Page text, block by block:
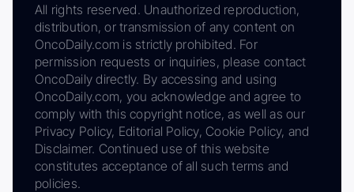
All rights reserved. Unauthorized reproduction,
distribution, or transmission of any content on
OncoDaily.com is strictly prohibited. For
permission requests or inquiries, please contact
OncoDaily directly. By accessing and using
OncoDaily.com, you acknowledge and agree to
comply with this copyright notice, as well as our
Privacy Policy, Editorial Policy, Cookie Policy, and
Disclaimer. Continued use of this website
constitutes acceptance of all such terms and
policies.